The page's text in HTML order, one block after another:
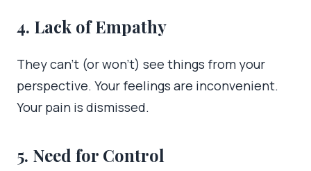
4. Lack of Empathy
They can’t (or won’t) see things from your
perspective. Your feelings are inconvenient.
Your pain is dismissed.
5. Need for Control